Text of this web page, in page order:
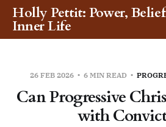
Holly Pettit: Power,
Inner Life
26 FEB 2026 6 MIN READ
Can Progressive
with